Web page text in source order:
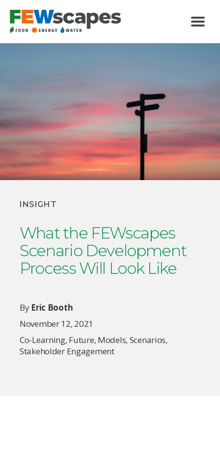
Categories
INSIGHT
What the FEWscapes
Scenario Development
Process Will Look Like
By Eric Booth
November 12, 2021
Co-Learning, Future, Models, Scenarios,
Stakeholder Engagement